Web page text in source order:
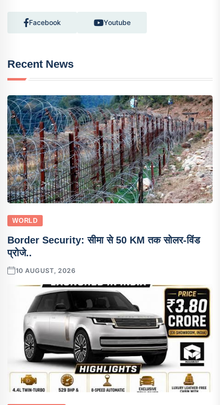
Facebook Youtube
Recent News
WORLD
Border Security: सीमा से 50 KM तक सोलर-विंड
प्रोजे..
10 AUGUST, 2026